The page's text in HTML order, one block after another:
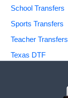
School Transfers
Sports Transfers
Teacher Transfers
Texas DTF